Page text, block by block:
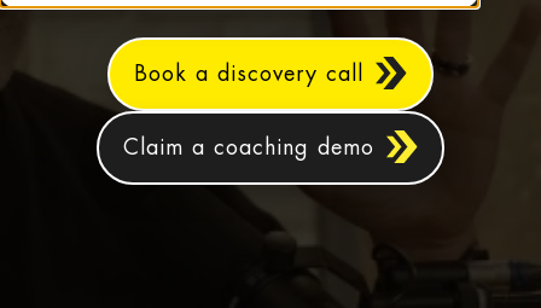
Book a discovery call
Claim a coaching demo